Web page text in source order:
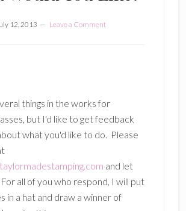
12, 2013 Leave a Comment
things in the works for
but I'd like to get feedback
what you'd like to do. Please
and let
all of you who respond, I will put
in a hat and draw a winner of